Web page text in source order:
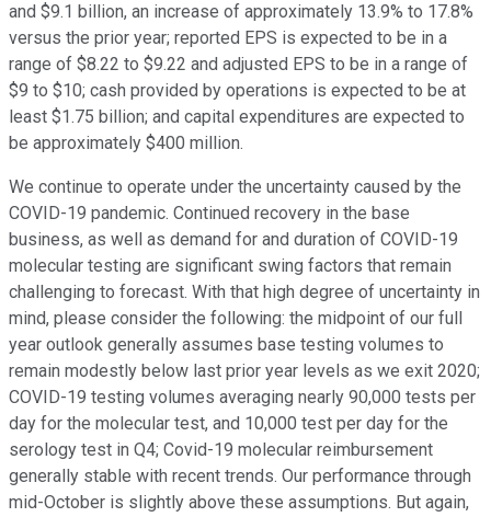
and $9.1 billion, an increase of approximately 13.9% to 17.8%
versus the prior year; reported EPS is expected to be in a
range of $8.22 to $9.22 and adjusted EPS to be in a range of
$9 to $10; cash provided by operations is expected to be at
least $1.75 billion; and capital expenditures are expected to
be approximately $400 million.
We continue to operate under the uncertainty caused by the
COVID-19 pandemic. Continued recovery in the base
business, as well as demand for and duration of COVID-19
molecular testing are significant swing factors that remain
challenging to forecast. With that high degree of uncertainty in
mind, please consider the following: the midpoint of our full
year outlook generally assumes base testing volumes to
remain modestly below last prior year levels as we exit 2020;
COVID-19 testing volumes averaging nearly 90,000 tests per
day for the molecular test, and 10,000 test per day for the
serology test in Q4; Covid-19 molecular reimbursement
generally stable with recent trends. Our performance through
mid-October is slightly above these assumptions. But again,